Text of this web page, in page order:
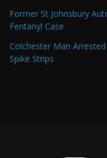
Former St Johnsbury
Fentanyl Case
Colchester Man
Spike Strips